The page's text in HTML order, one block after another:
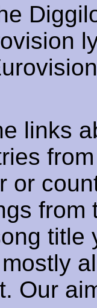
links
or
from
title
Our